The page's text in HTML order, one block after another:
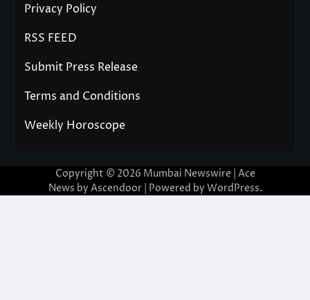
Privacy Policy
RSS FEED
Submit Press Release
Terms and Conditions
Weekly Horoscope
Copyright © 2026 Mumbai Newswire | Ace
News by Ascendoor| Powered by WordPress.